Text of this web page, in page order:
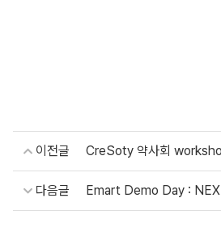
이전글 CreSoty 약사회
다음글 Emart Demo Day :